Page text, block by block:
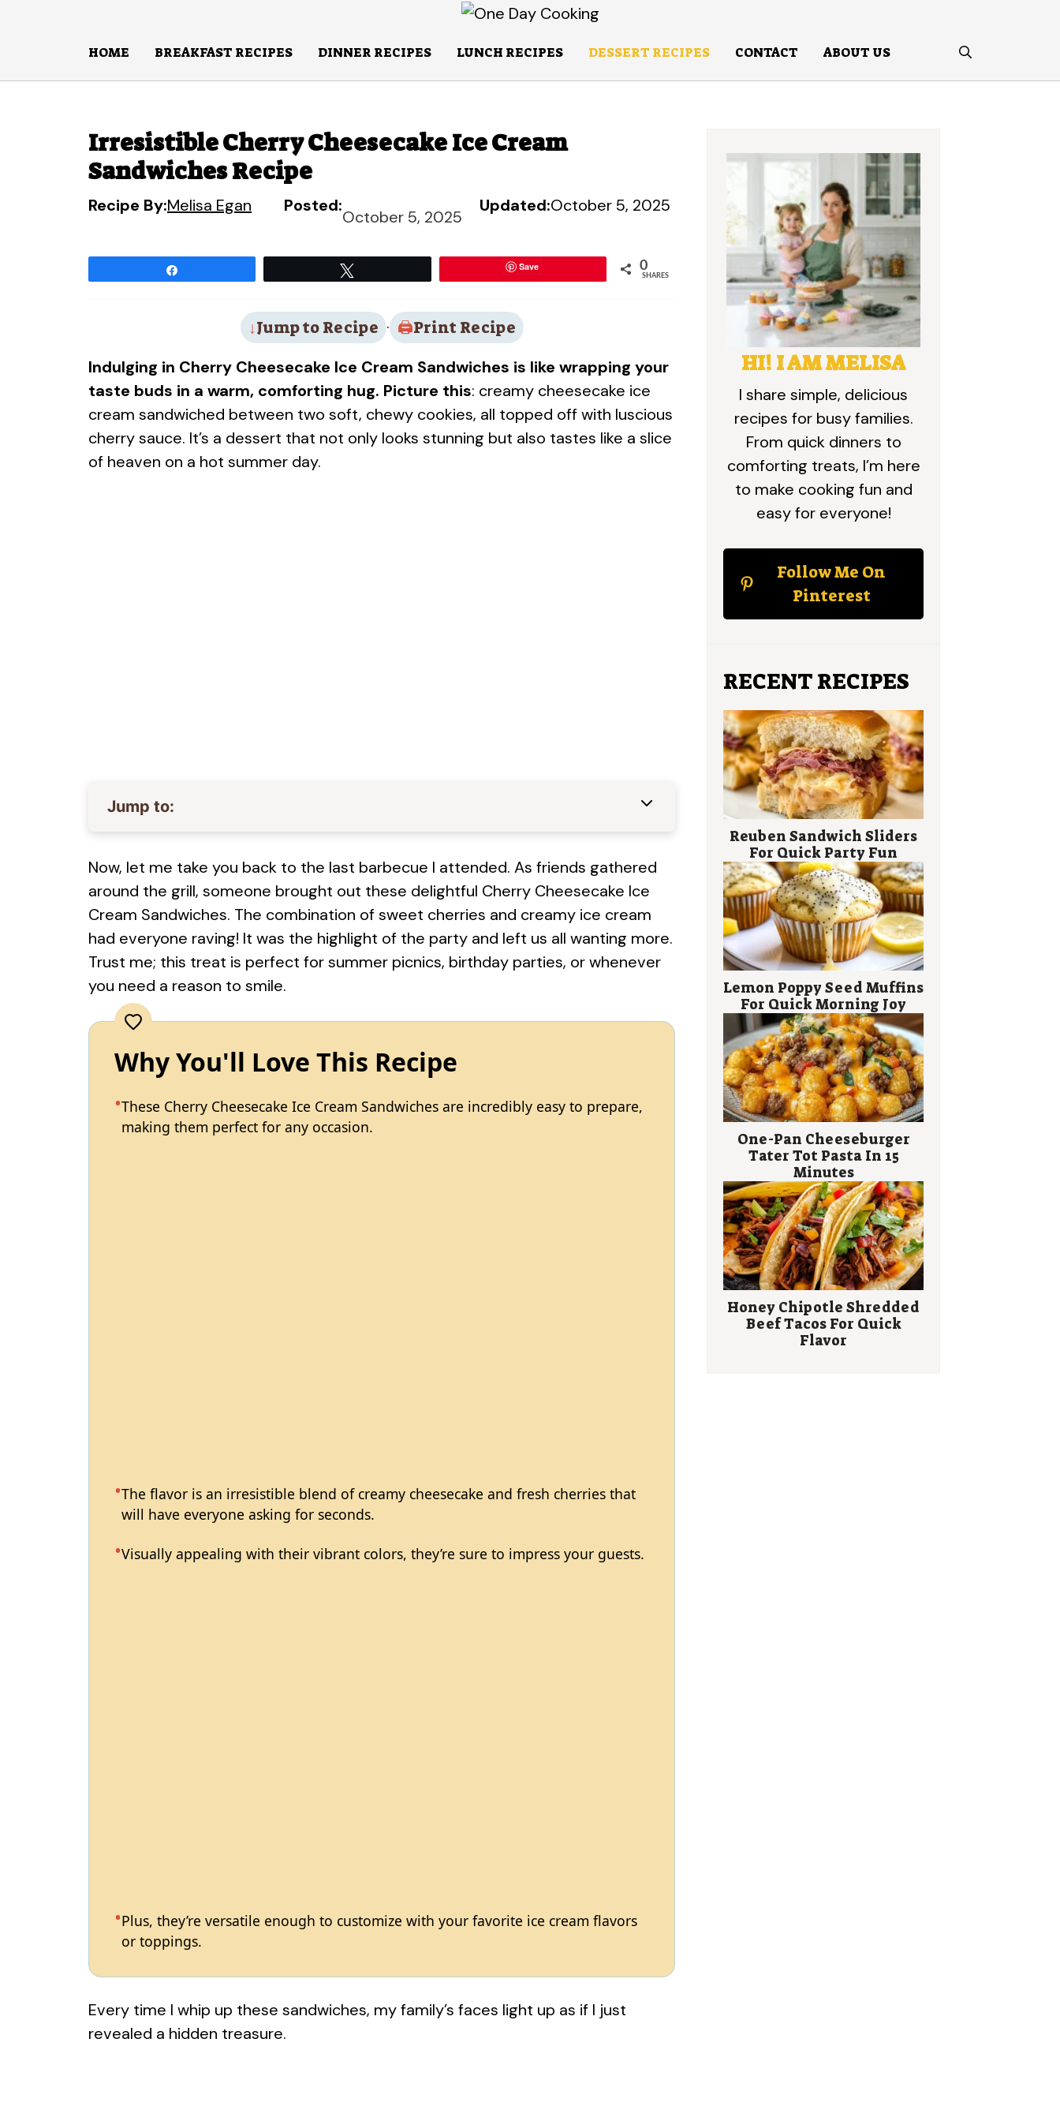
HOME BREAKFAST RECIPES DINNER RECIPES LUNCH RECIPES DESSERT RECIPES CONTACT ABOUT US
Irresistible Cherry Cheesecake Ice Cream
Sandwiches Recipe
Recipe By:Melisa Egan Posted:
October 5, 2025
Updated:October 5, 2025
Save 0
SHARES
Jump to Recipe ·
Print Recipe
Indulging in Cherry Cheesecake Ice Cream Sandwiches is like wrapping your
taste buds in a warm, comforting hug. Picture this: creamy cheesecake ice
cream sandwiched between two soft, chewy cookies, all topped off with luscious
cherry sauce. It’s a dessert that not only looks stunning but also tastes like a slice
of heaven on a hot summer day.
Jump to:
Now, let me take you back to the last barbecue I attended. As friends gathered
around the grill, someone brought out these delightful Cherry Cheesecake Ice
Cream Sandwiches. The combination of sweet cherries and creamy ice cream
had everyone raving! It was the highlight of the party and left us all wanting more.
Trust me; this treat is perfect for summer picnics, birthday parties, or whenever
you need a reason to smile.
Why You'll Love This Recipe
These Cherry Cheesecake Ice Cream Sandwiches are incredibly easy to prepare,
making them perfect for any occasion.
The flavor is an irresistible blend of creamy cheesecake and fresh cherries that
will have everyone asking for seconds.
Visually appealing with their vibrant colors, they’re sure to impress your guests.
Plus, they’re versatile enough to customize with your favorite ice cream flavors
or toppings.
Every time I whip up these sandwiches, my family’s faces light up as if I just
revealed a hidden treasure.
HI! I AM MELISA
I share simple, delicious
recipes for busy families.
From quick dinners to
comforting treats, I’m here
to make cooking fun and
easy for everyone!
Follow Me On
Pinterest
RECENT RECIPES
Reuben Sandwich Sliders
For Quick Party Fun
Lemon Poppy Seed Muffins
For Quick Morning Joy
One-Pan Cheeseburger
Tater Tot Pasta In 15
Minutes
Honey Chipotle Shredded
Beef Tacos For Quick
Flavor